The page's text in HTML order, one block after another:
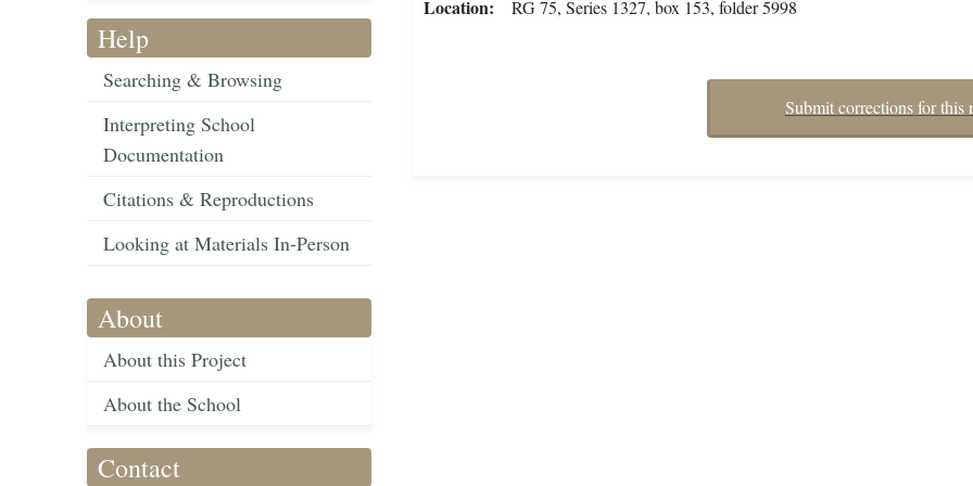
Help
Searching & Browsing
Interpreting School
Documentation
Citations & Reproductions
Looking at Materials In-Person
About
About this Project
About the School
Contact
Location RG 75, Series 1327, box 153, folder 5998
Submit corrections for this